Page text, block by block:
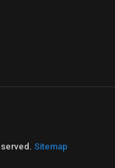
Sitemap